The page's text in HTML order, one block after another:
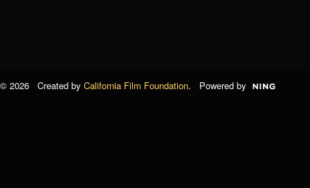
© 2026 Created by California Film Foundation. Powered by